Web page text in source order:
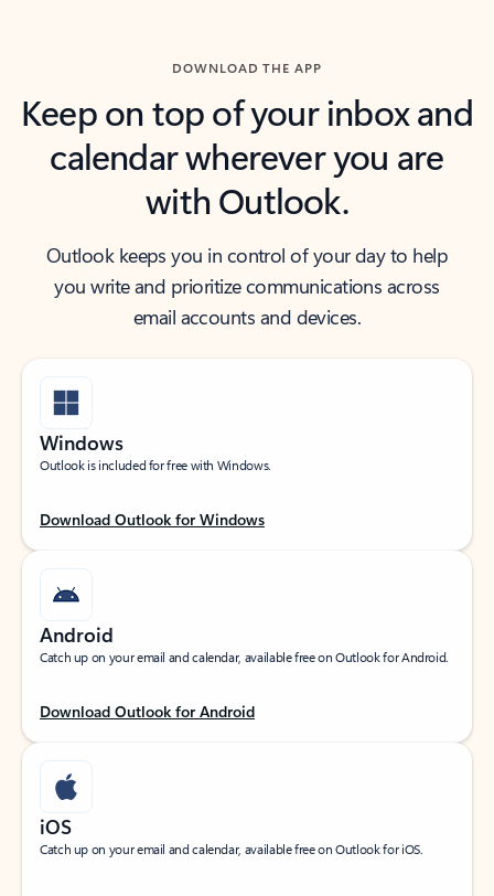
DOWNLOAD THE APP
Keep on top of your inbox and
calendar wherever you are
with Outlook.
Outlook keeps you in control of your day to help
you write and prioritize communications across
email accounts and devices.
Windows
Outlook is included for free with Windows.
Download Outlook for Windows
Android
Catch up on your email and calendar, available free on Outlook for Android.
Download Outlook for Android
iOS
Catch up on your email and calendar, available free on Outlook for iOS.